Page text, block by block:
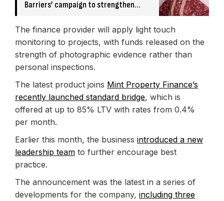
Barriers’ campaign to strengthen
The finance provider will apply light touch
monitoring to projects, with funds released on the
strength of photographic evidence rather than
personal inspections.
The latest product joins Mint Property Finance’s
recently launched standard bridge, which is
offered at up to 85% LTV with rates from 0.4%
per month.
Earlier this month, the business introduced a new
leadership team to further encourage best
practice.
The announcement was the latest in a series of
developments for the company, including three